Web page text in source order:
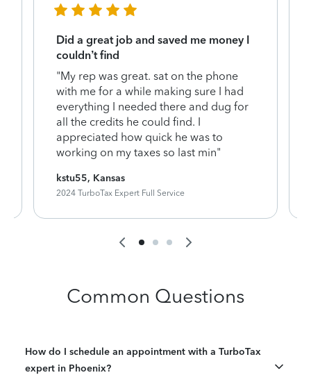
Did a great job and saved me money I
couldn’t find
"My rep was great. sat on the phone
with me for a while making sure I had
everything I needed there and dug for
all the credits he could find. I
appreciated how quick he was to
working on my taxes so last min"
kstu55, Kansas
2024 TurboTax Expert Full Service
Common Questions
How do I schedule an appointment with a TurboTax
expert in Phoenix?